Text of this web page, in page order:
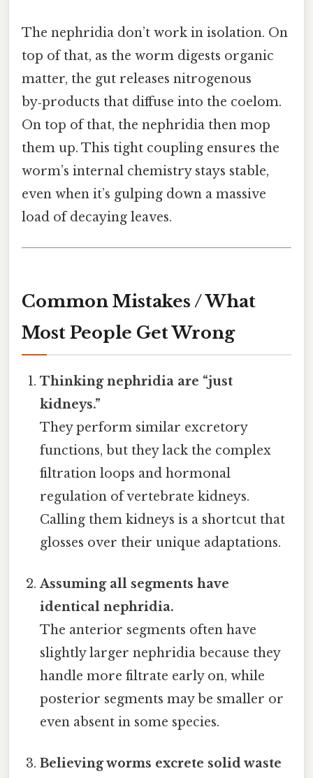
The nephridia don’t work in isolation. On
top of that, as the worm digests organic
matter, the gut releases nitrogenous
by‑products that diffuse into the coelom.
On top of that, the nephridia then mop
them up. This tight coupling ensures the
worm’s internal chemistry stays stable,
even when it’s gulping down a massive
load of decaying leaves.
Common Mistakes / What
Most People Get Wrong
Thinking nephridia are “just
kidneys.”
They perform similar excretory
functions, but they lack the complex
filtration loops and hormonal
regulation of vertebrate kidneys.
Calling them kidneys is a shortcut that
glosses over their unique adaptations.
Assuming all segments have
identical nephridia.
The anterior segments often have
slightly larger nephridia because they
handle more filtrate early on, while
posterior segments may be smaller or
even absent in some species.
Believing worms excrete solid waste